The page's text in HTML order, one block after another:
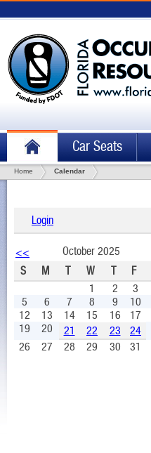
Car Seats
Home Calendar
Login
<< October 2025
S
M T W T F
1
2 3
5
6 7 8 9 10
12
13 14 15 16 17
19
20 21 22 23 24
26
27 28 29 30 31